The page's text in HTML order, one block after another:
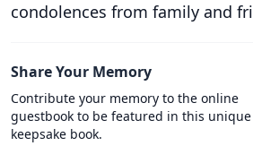
condolences from family and
Share Your Memory
Contribute your memory to the online
guestbook to be featured in this unique
keepsake book.